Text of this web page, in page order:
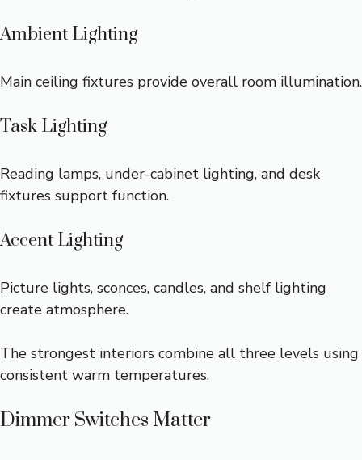
Ambient Lighting
Main ceiling fixtures provide overall room illumination.
Task Lighting
Reading lamps, under-cabinet lighting, and desk
fixtures support function.
Accent Lighting
Picture lights, sconces, candles, and shelf lighting
create atmosphere.
The strongest interiors combine all three levels using
consistent warm temperatures.
Dimmer Switches Matter